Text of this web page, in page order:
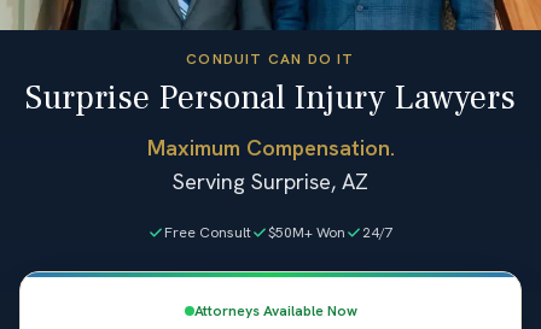
CONDUIT CAN DO IT
Surprise Personal Injury Lawyers
Maximum Compensation.
Serving Surprise, AZ
Free Consult $50M+ Won 24/7
Attorneys Available Now